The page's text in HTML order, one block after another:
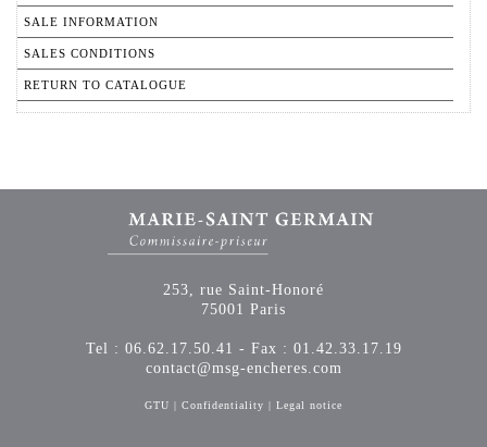
SALE INFORMATION
SALES CONDITIONS
RETURN TO CATALOGUE
253, rue Saint-Honoré
75001 Paris
Tel : 06.62.17.50.41 - Fax : 01.42.33.17.19
contact@msg-encheres.com
GTU | Confidentiality | Legal notice